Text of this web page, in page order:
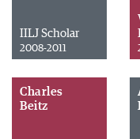
IILJ Scholar
2008-2011
Charles
Beitz